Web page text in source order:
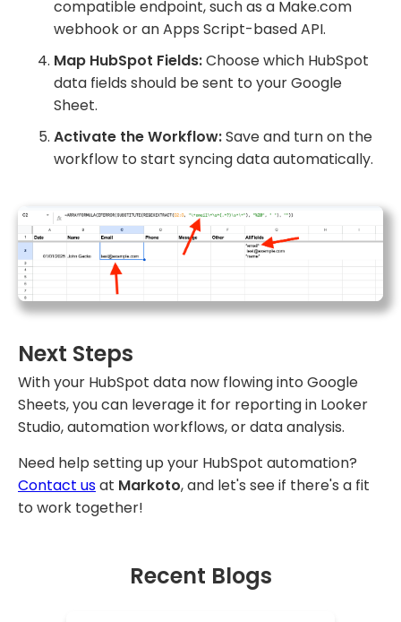
compatible endpoint, such as a Make.com
webhook or an Apps Script-based API.
Map HubSpot Fields:Choose which HubSpot
data fields should be sent to your Google
Sheet.
Activate the Workflow:Save and turn on the
workflow to start syncing data automatically.
Next Steps
With your HubSpot data now flowing into Google
Sheets, you can leverage it for reporting in Looker
Studio, automation workflows, or data analysis.
Need help setting up your HubSpot automation?
Contact usat Markoto, and let's see if there's a fit
to work together!
Recent Blogs